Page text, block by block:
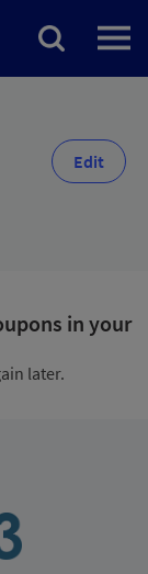
Edit
in your
later.